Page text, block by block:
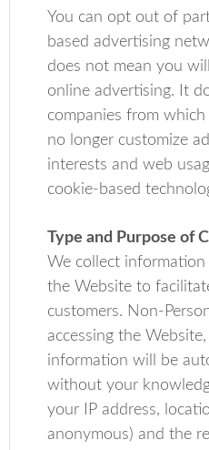
You can opt out of
based advertising
does not mean you
online advertising. It
companies from
no longer customize
interests and web
cookie-based
Type and Purpose of
We collect
the Website to
customers. Non-
accessing the
information will be
without your
your IP address,
anonymous) and the